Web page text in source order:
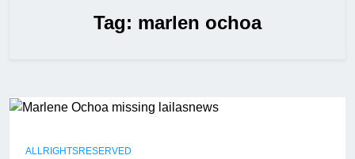
Tag: marlen ochoa
ALLRIGHTSRESERVED